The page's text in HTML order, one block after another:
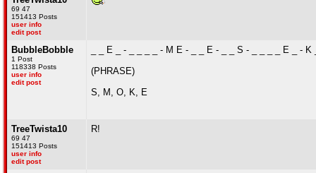
69 47
151413 Posts
user info
edit post
BubbleBobble
1 Post
118338 Posts
user info
edit post
_ _ E _ - _ _ _ _ - M E - _ _ E - _ _ S - _ _ _ _ E _ - K
(PHRASE)
S, M, O, K, E
TreeTwista10
69 47
151413 Posts
user info
edit post
R!